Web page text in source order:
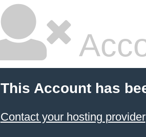
This Account has
Contact your hosting provider